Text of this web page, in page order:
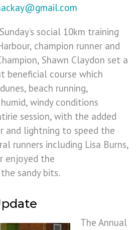
social 10km training
champion runner and
Shawn Claydon set a
beneficial course which
beach running,
windy conditions
session, with the added
and lightning to speed the
runners including Lisa Burns,
enjoyed the
sandy bits.
The Annual